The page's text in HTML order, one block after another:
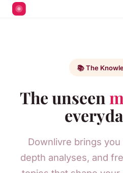
📚 The
The unseen
Downlivre brings
depth analyses, and